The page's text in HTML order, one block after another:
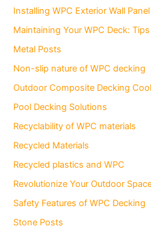
Installing WPC Exterior Wall Panel
Maintaining Your WPC Deck:
Metal Posts
Non-slip nature of WPC decking
Outdoor Composite Decking Cool
Pool Decking Solutions
Recyclability of WPC materials
Recycled Materials
Recycled plastics and WPC
Revolutionize Your Outdoor
Safety Features of WPC Decking
Stone Posts